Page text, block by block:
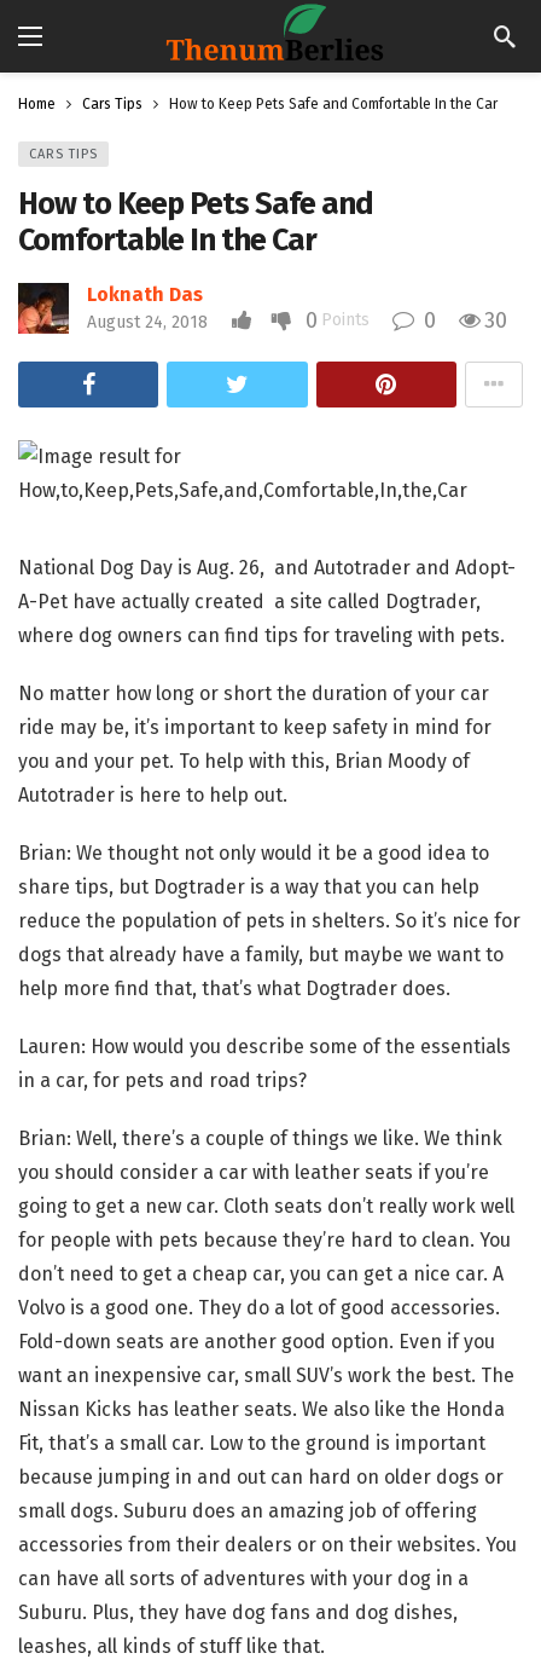
Home Cars Tips How to Keep Pets Safe and Comfortable In the Car
CARS TIPS
How to Keep Pets Safe and
Comfortable In the Car
Loknath Das
August 24, 2018 0 Points 0 30
National Dog Day is Aug. 26, and Autotrader and Adopt-
A-Pet have actually created a site called Dogtrader,
where dog owners can find tips for traveling with pets.
No matter how long or short the duration of your car
ride may be, it’s important to keep safety in mind for
you and your pet. To help with this, Brian Moody of
Autotrader is here to help out.
Brian: We thought not only would it be a good idea to
share tips, but Dogtrader is a way that you can help
reduce the population of pets in shelters. So it’s nice for
dogs that already have a family, but maybe we want to
help more find that, that’s what Dogtrader does.
Lauren: How would you describe some of the essentials
in a car, for pets and road trips?
Brian: Well, there’s a couple of things we like. We think
you should consider a car with leather seats if you’re
going to get a new car. Cloth seats don’t really work well
for people with pets because they’re hard to clean. You
don’t need to get a cheap car, you can get a nice car. A
Volvo is a good one. They do a lot of good accessories.
Fold-down seats are another good option. Even if you
want an inexpensive car, small SUV’s work the best. The
Nissan Kicks has leather seats. We also like the Honda
Fit, that’s a small car. Low to the ground is important
because jumping in and out can hard on older dogs or
small dogs. Suburu does an amazing job of offering
accessories from their dealers or on their websites. You
can have all sorts of adventures with your dog in a
Suburu. Plus, they have dog fans and dog dishes,
leashes, all kinds of stuff like that.